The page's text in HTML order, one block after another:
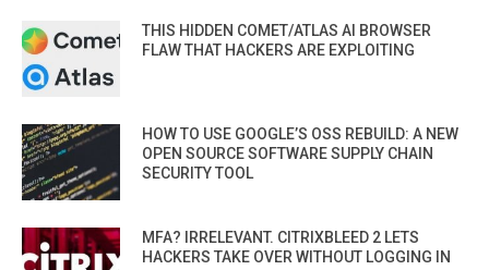
THIS HIDDEN COMET/ATLAS AI BROWSER
FLAW THAT HACKERS ARE EXPLOITING
HOW TO USE GOOGLE’S OSS REBUILD: A NEW
OPEN SOURCE SOFTWARE SUPPLY CHAIN
SECURITY TOOL
MFA? IRRELEVANT. CITRIXBLEED 2 LETS
HACKERS TAKE OVER WITHOUT LOGGING IN